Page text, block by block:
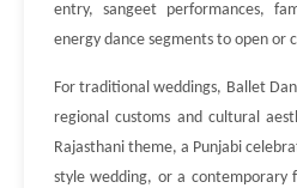
entry, sangeet performances,
energy dance segments to open or
For traditional weddings, Ballet
regional customs and cultural
Rajasthani theme, a Punjabi
style wedding, or a contemporary